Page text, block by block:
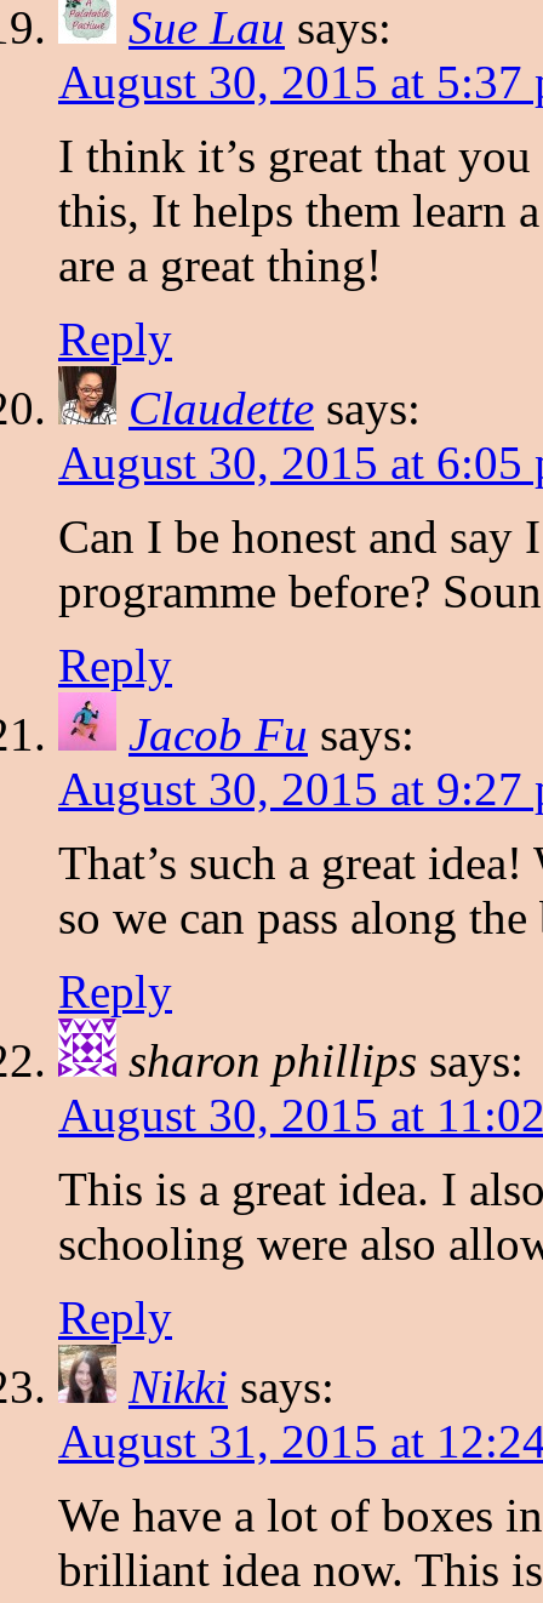
Sue Lau says:
August 30, 2015 at 5:37
I think it’s great that
this, It helps them learn
are a great thing!
Reply
Claudette says:
August 30, 2015 at 6:05
Can I be honest and say
programme before?
Reply
Jacob Fu says:
August 30, 2015 at 9:27
That’s such a great
so we can pass along
Reply
sharon phillips says:
August 30, 2015 at
This is a great idea. I
schooling were also
Reply
Nikki says:
August 31, 2015 at
We have a lot of boxes
brilliant idea now. This